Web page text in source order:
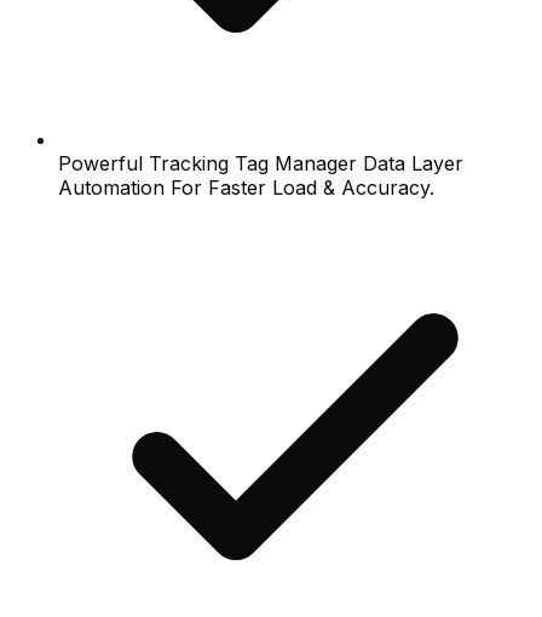
Powerful Tracking Tag Manager Data Layer
Automation For Faster Load & Accuracy.